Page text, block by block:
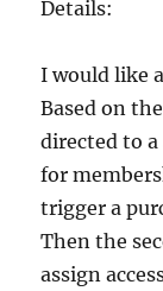
Details:
I would like
Based on
directed to a
for
trigger a
Then the
assign